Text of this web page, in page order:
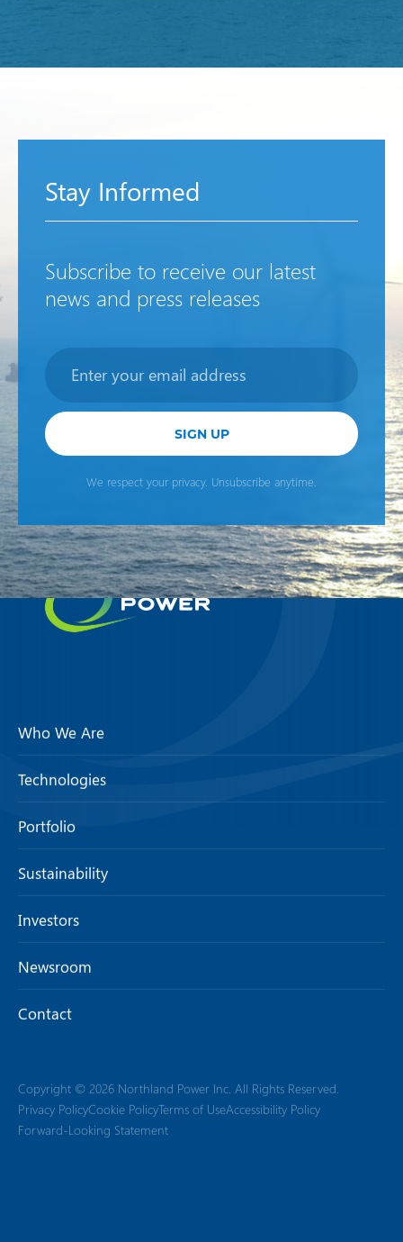
Stay Informed
Subscribe to receive our latest
news and press releases
SIGN UP
We respect your privacy. Unsubscribe anytime.
Who We Are
Technologies
Portfolio
Sustainability
Investors
Newsroom
Contact
Copyright © 2026 Northland Power Inc. All Rights Reserved.
Privacy PolicyCookie PolicyTerms of UseAccessibility Policy
Forward-Looking Statement